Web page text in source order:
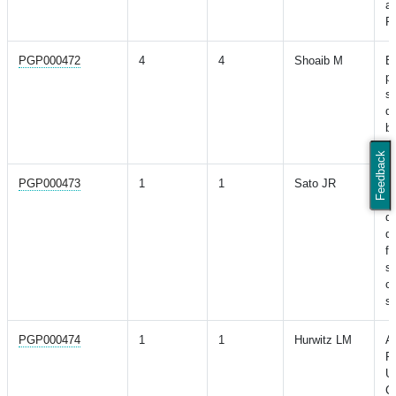
Feedback
PGP000472 4 4 Shoaib M
PGP000473 1 1 Sato JR
PGP000474 1 1 Hurwitz LM